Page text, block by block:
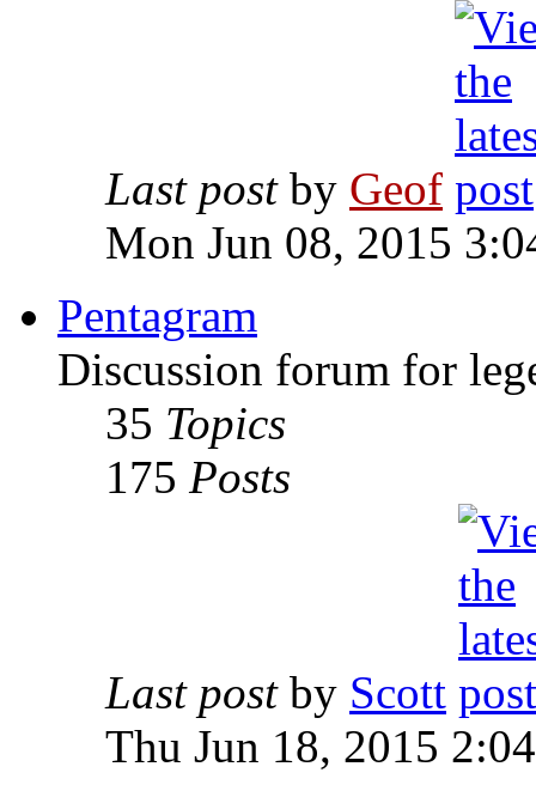
Last post by Geof
Mon Jun 08, 2015
Pentagram
Discussion forum for
35 Topics
175 Posts
Last post by Scott
Thu Jun 18, 2015